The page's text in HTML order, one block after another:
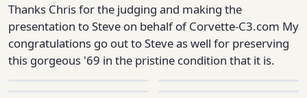
Thanks Chris for the judging and making the
presentation to Steve on behalf of Corvette-C3.com My
congratulations go out to Steve as well for preserving
this gorgeous '69 in the pristine condition that it is.